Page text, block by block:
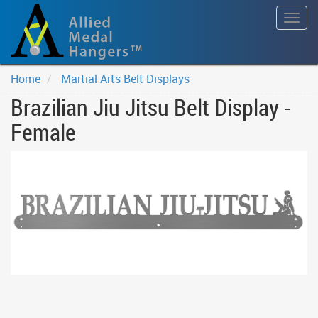
Home Martial Arts Belt Displays
Brazilian Jiu Jitsu Belt Display -
Female